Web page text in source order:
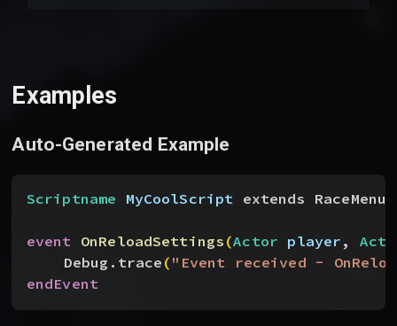
Examples
Auto-Generated Example
Scriptname MyCoolScript extends
event OnReloadSettings(Actor player,
Debug.trace("Event received -
endEvent